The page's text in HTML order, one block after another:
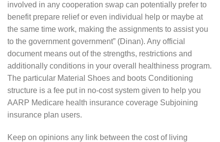
involved in any cooperation swap can potentially prefer to
benefit prepare relief or even individual help or maybe at
the same time work, making the assignments to assist you
to the government government” (Dinan). Any official
document means out of the strengths, restrictions and
additionally conditions in your overall healthiness program.
The particular Material Shoes and boots Conditioning
structure is a fee put in no-cost system given to help you
AARP Medicare health insurance coverage Subjoining
insurance plan users.
Keep on opinions any link between the cost of living